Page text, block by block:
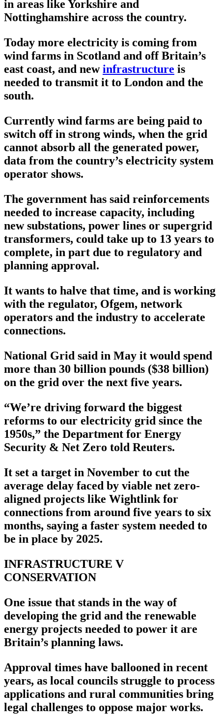
in areas like Yorkshire and
Nottinghamshire across the country.
Today more electricity is coming from
wind farms in Scotland and off Britain’s
east coast, and newinfrastructure is
needed to transmit it to London and the
south.
Currently wind farms are being paid to
switch off in strong winds, when the grid
cannot absorb all the generated power,
data from the country’s electricity system
operator shows.
The government has said reinforcements
needed to increase capacity, including
new substations, power lines or supergrid
transformers, could take up to 13 years to
complete, in part due to regulatory and
planning approval.
It wants to halve that time, and is working
with the regulator, Ofgem, network
operators and the industry to accelerate
connections.
National Grid said in May it would spend
more than 30 billion pounds ($38 billion)
on the grid over the next five years.
“We’re driving forward the biggest
reforms to our electricity grid since the
1950s,” the Department for Energy
Security & Net Zero told Reuters.
It set a target in November to cut the
average delay faced by viable net zero-
aligned projects like Wightlink for
connections from around five years to six
months, saying a faster system needed to
be in place by 2025.
INFRASTRUCTURE V
CONSERVATION
One issue that stands in the way of
developing the grid and the renewable
energy projects needed to power it are
Britain’s planning laws.
Approval times have ballooned in recent
years, as local councils struggle to process
applications and rural communities bring
legal challenges to oppose major works.